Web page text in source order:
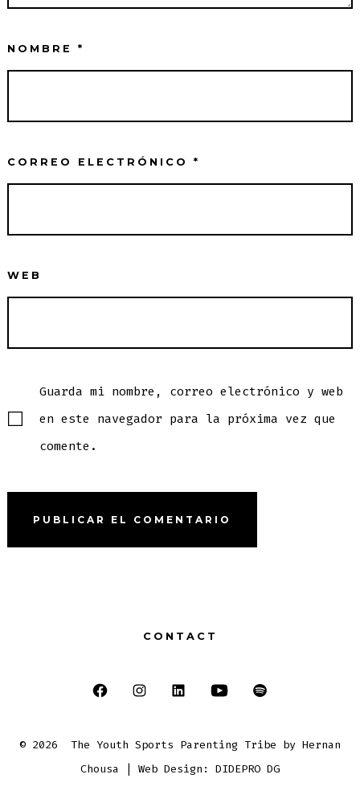
NOMBRE*
CORREO ELECTRÓNICO*
WEB
Guarda mi nombre, correo electrónico y web
en este navegador para la próxima vez que
comente.
CONTACT
Abrir
en
una
Abrir
en
una
Abrir
en
una
Abrir
en
una
Abrir
en
una
© 2026 The Youth Sports Parenting Tribe by Hernan
Chousa | Web Design: DIDEPRO DG